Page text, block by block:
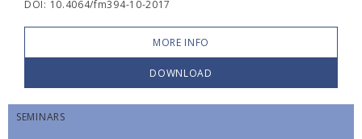
DOI: 10.4064/fm394-10-2017
MORE INFO
DOWNLOAD
SEMINARS